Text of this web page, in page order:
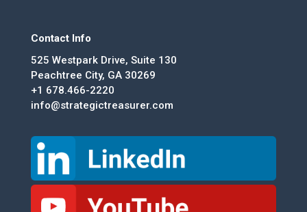
Contact Info
525 Westpark Drive, Suite 130
Peachtree City, GA 30269
+1 678.466-2220
info@strategictreasurer.com